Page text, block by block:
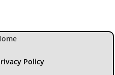
Policy